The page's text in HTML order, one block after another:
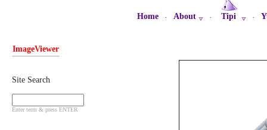
Home · About · Tipi ·
ImageViewer
Site Search
Enter term & press ENTER